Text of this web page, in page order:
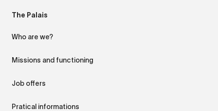
The Palais
Who are we?
Missions and functioning
Job offers
Pratical informations